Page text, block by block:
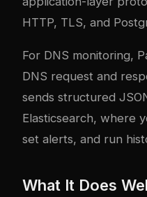
HTTP, TLS, and
For DNS monitoring,
DNS request and
sends structured
Elasticsearch, where
set alerts, and run
What It Does